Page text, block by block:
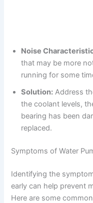
Noise
that may be more
running for some
Solution: Address
the coolant levels,
bearing has been
replaced.
Symptoms of Water
Identifying the
early can help prevent
Here are some